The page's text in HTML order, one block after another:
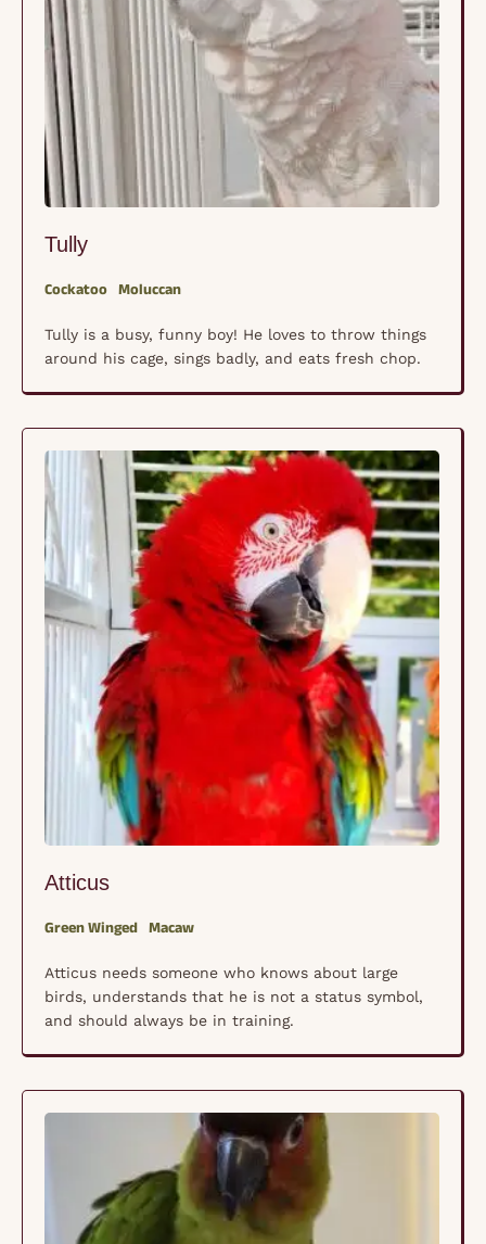
Tully
Cockatoo Moluccan
Tully is a busy, funny boy! He loves to throw things
around his cage, sings badly, and eats fresh chop.
Atticus
Green Winged Macaw
Atticus needs someone who knows about large
birds, understands that he is not a status symbol,
and should always be in training.